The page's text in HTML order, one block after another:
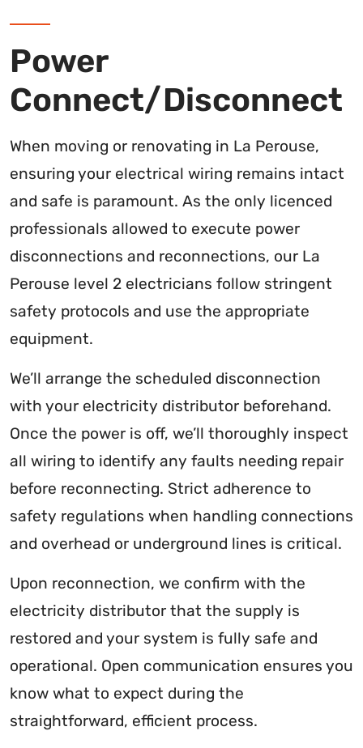
Power
Connect/Disconnect
When moving or renovating in La Perouse,
ensuring your electrical wiring remains intact
and safe is paramount. As the only licenced
professionals allowed to execute power
disconnections and reconnections, our La
Perouse level 2 electricians follow stringent
safety protocols and use the appropriate
equipment.
We’ll arrange the scheduled disconnection
with your electricity distributor beforehand.
Once the power is off, we’ll thoroughly inspect
all wiring to identify any faults needing repair
before reconnecting. Strict adherence to
safety regulations when handling connections
and overhead or underground lines is critical.
Upon reconnection, we confirm with the
electricity distributor that the supply is
restored and your system is fully safe and
operational. Open communication ensures you
know what to expect during the
straightforward, efficient process.